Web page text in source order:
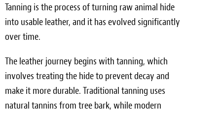
Tanning is the process of turning raw animal hide
into usable leather, and it has evolved significantly
over time.
The leather journey begins with tanning, which
involves treating the hide to prevent decay and
make it more durable. Traditional tanning uses
natural tannins from tree bark, while modern